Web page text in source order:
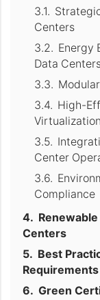
Centers
Energy
Data
High-
Virtualization
Center
Compliance
Centers
Best
Requirements
Green